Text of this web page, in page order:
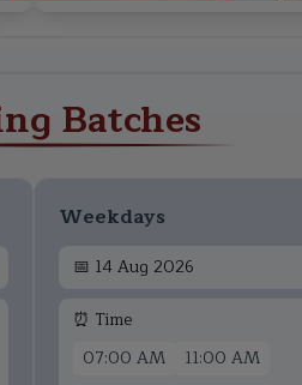
Batches
Weekdays
📅 14 Aug 2026
⏰ Time
07:00 AM
11:00 AM